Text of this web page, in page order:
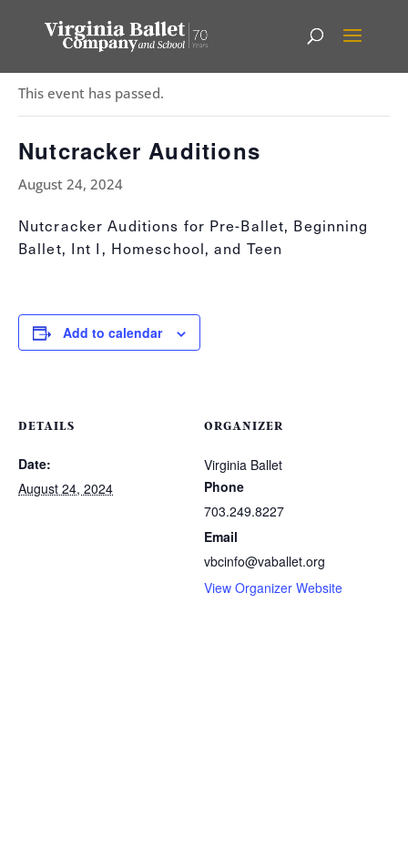
« All Events
This event has passed.
Nutcracker Auditions
August 24, 2024
Nutcracker Auditions for Pre-Ballet, Beginning
Ballet, Int I, Homeschool, and Teen
Add to calendar
DETAILS
Date:
August 24, 2024
ORGANIZER
Virginia Ballet
Phone
703.249.8227
Email
vbcinfo@vaballet.org
View Organizer Website